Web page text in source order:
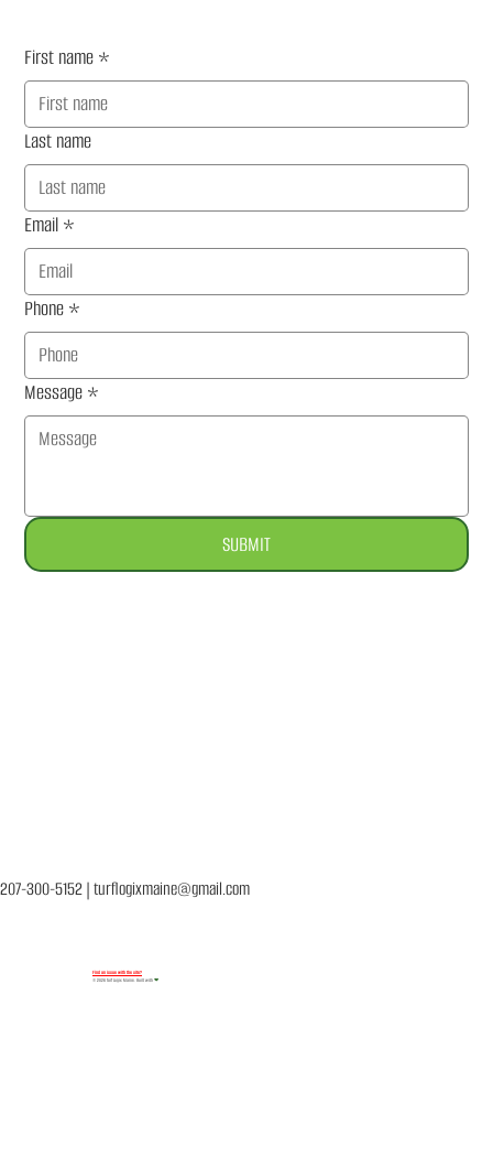
First name *
Last name
Email *
Phone *
Message *
SUBMIT
207-300-5152|turflogixmaine@gmail.com
Find an issue with the site?
© 2026 Turf Logix Maine. Built with ❤